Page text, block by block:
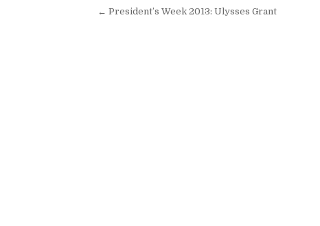
Post navigation
← President’s Week 2013: Ulysses Grant